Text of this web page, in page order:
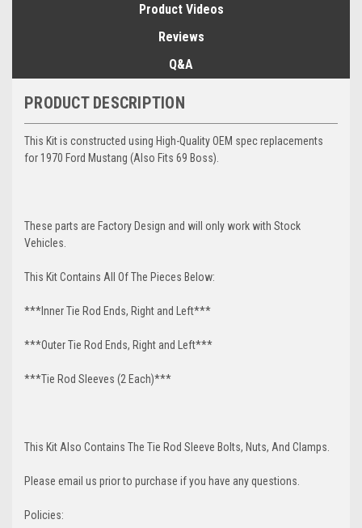
Product Videos
Reviews
Q&A
PRODUCT DESCRIPTION
This Kit is constructed using High-Quality OEM spec replacements
for 1970 Ford Mustang (Also Fits 69 Boss).
These parts are Factory Design and will only work with Stock
Vehicles.
This Kit Contains All Of The Pieces Below:
***Inner Tie Rod Ends, Right and Left***
***Outer Tie Rod Ends, Right and Left***
***Tie Rod Sleeves (2 Each)***
This Kit Also Contains The Tie Rod Sleeve Bolts, Nuts, And Clamps.
Please email us prior to purchase if you have any questions.
Policies: